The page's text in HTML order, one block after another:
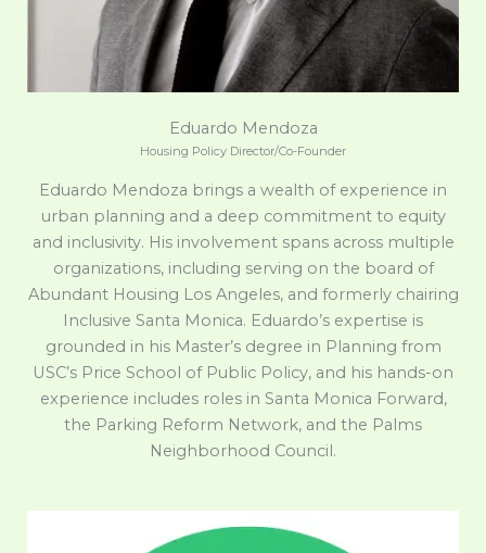
Eduardo Mendoza
Housing Policy Director/Co-Founder
Eduardo Mendoza brings a wealth of experience in
urban planning and a deep commitment to equity
and inclusivity. His involvement spans across multiple
organizations, including serving on the board of
Abundant Housing Los Angeles, and formerly chairing
Inclusive Santa Monica. Eduardo’s expertise is
grounded in his Master’s degree in Planning from
USC’s Price School of Public Policy, and his hands-on
experience includes roles in Santa Monica Forward,
the Parking Reform Network, and the Palms
Neighborhood Council.